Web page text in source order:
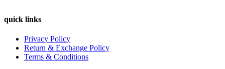
quick links
Privacy Policy
Return & Exchange Policy
Terms & Conditions